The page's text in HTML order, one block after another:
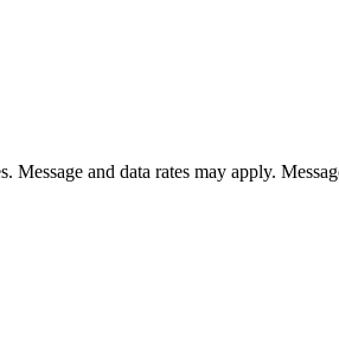
and data rates may apply.